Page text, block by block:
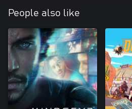
People also like